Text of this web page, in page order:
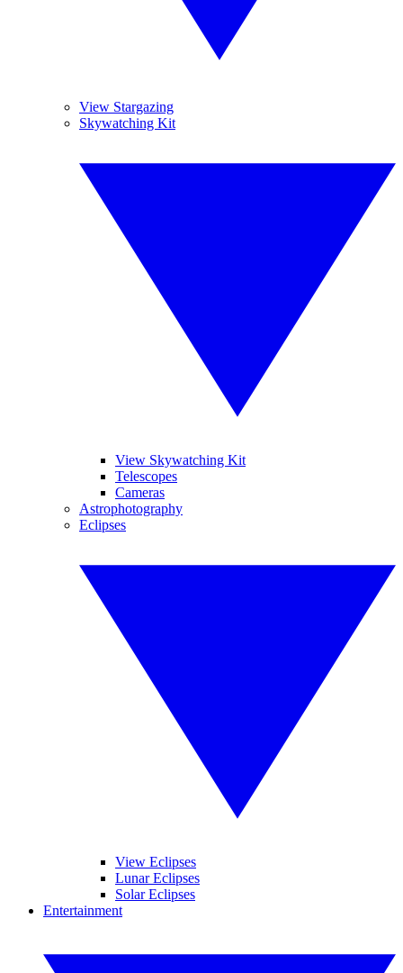
View Stargazing
Skywatching Kit
View Skywatching Kit
Telescopes
Cameras
Astrophotography
Eclipses
View Eclipses
Lunar Eclipses
Solar Eclipses
Entertainment